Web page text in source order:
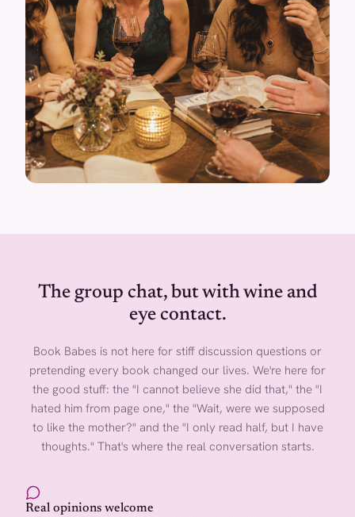
The group chat, but with wine and
eye contact.
Book Babes is not here for stiff discussion questions or
pretending every book changed our lives. We're here for
the good stuff: the "I cannot believe she did that," the "I
hated him from page one," the "Wait, were we supposed
to like the mother?" and the "I only read half, but I have
thoughts." That's where the real conversation starts.
Real opinions welcome